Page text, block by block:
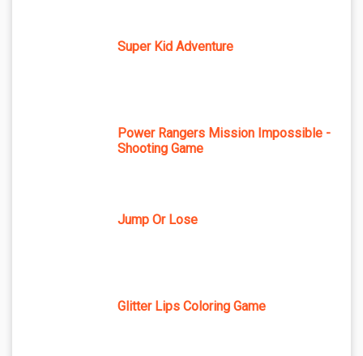
Super Kid Adventure
Power Rangers Mission Impossible -
Shooting Game
Jump Or Lose
Glitter Lips Coloring Game